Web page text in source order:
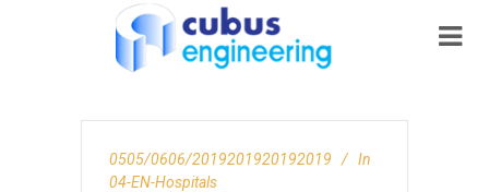
0505/0606/2019201920192019
In
04-EN-Hospitals